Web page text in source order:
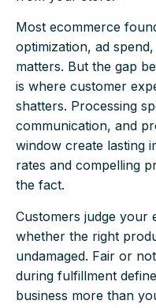
Most ecommerce
optimization, ad
matters. But the gap
is where customer
shatters. Processing
communication, and
window create lasting
rates and compelling
the fact.
Customers judge your
whether the right
undamaged. Fair or
during fulfillment
business more than